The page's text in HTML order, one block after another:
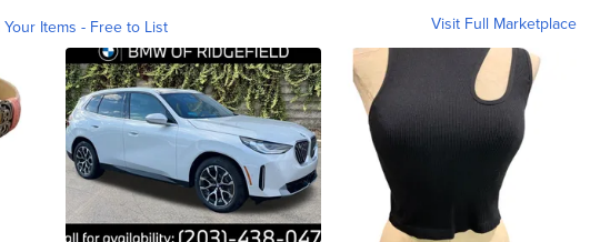
Your Items - Free to List Visit Full Marketplace